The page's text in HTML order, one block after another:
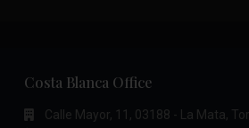
Costa Blanca Office
Calle Mayor, 11, 03188 - La Mata,